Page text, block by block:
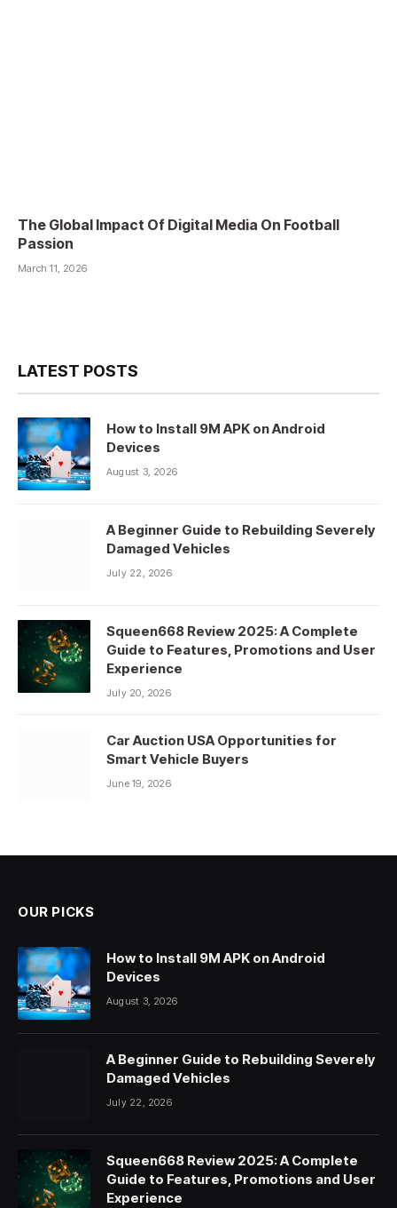
The Global Impact Of Digital Media On Football
Passion
March 11, 2026
LATEST POSTS
How to Install 9M APK on Android
Devices
August 3, 2026
A Beginner Guide to Rebuilding Severely
Damaged Vehicles
July 22, 2026
Squeen668 Review 2025: A Complete
Guide to Features, Promotions and User
Experience
July 20, 2026
Car Auction USA Opportunities for
Smart Vehicle Buyers
June 19, 2026
OUR PICKS
How to Install 9M APK on Android
Devices
August 3, 2026
A Beginner Guide to Rebuilding Severely
Damaged Vehicles
July 22, 2026
Squeen668 Review 2025: A Complete
Guide to Features, Promotions and User
Experience